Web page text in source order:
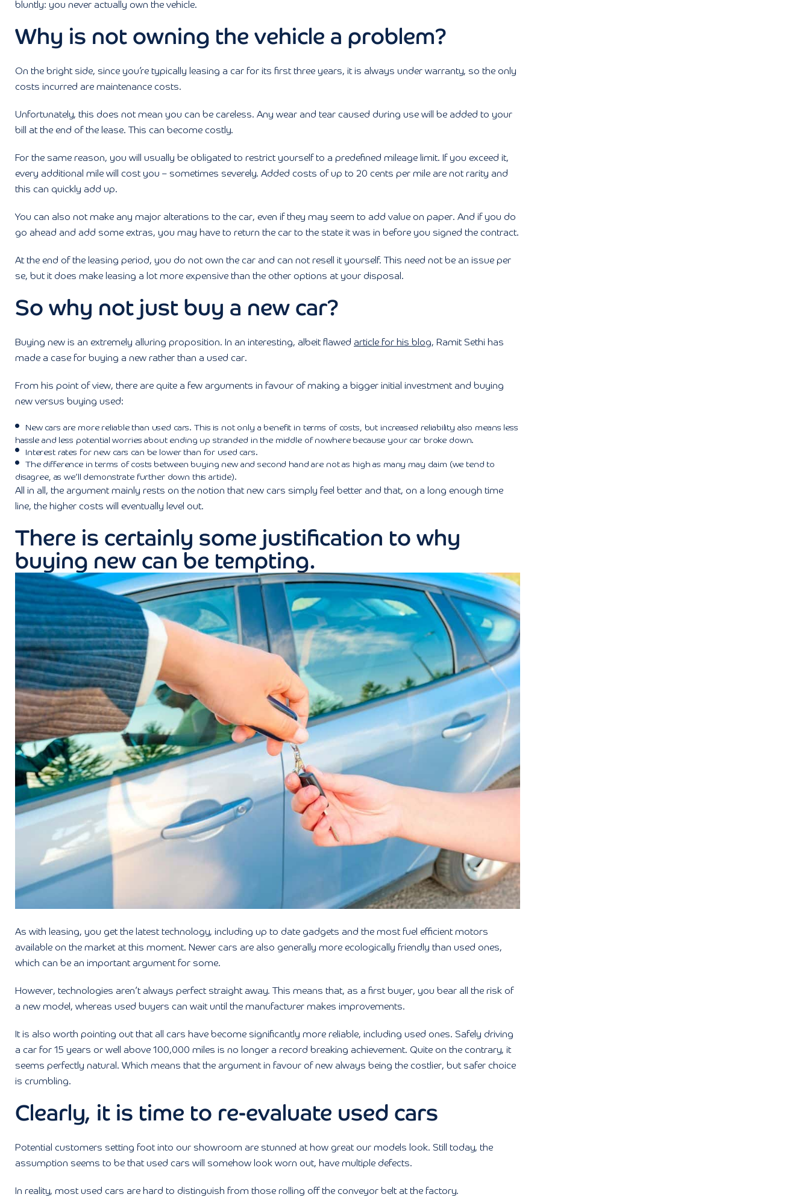
bluntly: you never actually own the vehicle.
Why is not owning the vehicle a problem?
On the bright side, since you’re typically leasing a car for its first three years, it is always under warranty, so the only
costs incurred are maintenance costs.
Unfortunately, this does not mean you can be careless. Any wear and tear caused during use will be added to your
bill at the end of the lease. This can become costly.
For the same reason, you will usually be obligated to restrict yourself to a predefined mileage limit. If you exceed it,
every additional mile will cost you – sometimes severely. Added costs of up to 20 cents per mile are not rarity and
this can quickly add up.
You can also not make any major alterations to the car, even if they may seem to add value on paper. And if you do
go ahead and add some extras, you may have to return the car to the state it was in before you signed the contract.
At the end of the leasing period, you do not own the car and can not resell it yourself. This need not be an issue per
se, but it does make leasing a lot more expensive than the other options at your disposal.
So why not just buy a new car?
Buying new is an extremely alluring proposition. In an interesting, albeit flawed article for his blog, Ramit Sethi has
made a case for buying a new rather than a used car.
From his point of view, there are quite a few arguments in favour of making a bigger initial investment and buying
new versus buying used:
New cars are more reliable than used cars. This is not only a benefit in terms of costs, but increased reliability also means less
hassle and less potential worries about ending up stranded in the middle of nowhere because your car broke down.
Interest rates for new cars can be lower than for used cars.
The difference in terms of costs between buying new and second hand are not as high as many may claim (we tend to
disagree, as we’ll demonstrate further down this article).
All in all, the argument mainly rests on the notion that new cars simply feel better and that, on a long enough time
line, the higher costs will eventually level out.
There is certainly some justification to why
buying new can be tempting.
As with leasing, you get the latest technology, including up to date gadgets and the most fuel efficient motors
available on the market at this moment. Newer cars are also generally more ecologically friendly than used ones,
which can be an important argument for some.
However, technologies aren’t always perfect straight away. This means that, as a first buyer, you bear all the risk of
a new model, whereas used buyers can wait until the manufacturer makes improvements.
It is also worth pointing out that all cars have become significantly more reliable, including used ones. Safely driving
a car for 15 years or well above 100,000 miles is no longer a record breaking achievement. Quite on the contrary, it
seems perfectly natural. Which means that the argument in favour of new always being the costlier, but safer choice
is crumbling.
Clearly, it is time to re-evaluate used cars
Potential customers setting foot into our showroom are stunned at how great our models look. Still today, the
assumption seems to be that used cars will somehow look worn out, have multiple defects.
In reality, most used cars are hard to distinguish from those rolling off the conveyor belt at the factory.